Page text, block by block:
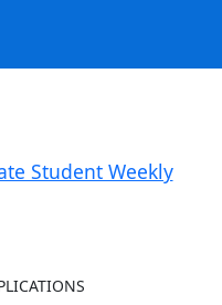
Student Weekly